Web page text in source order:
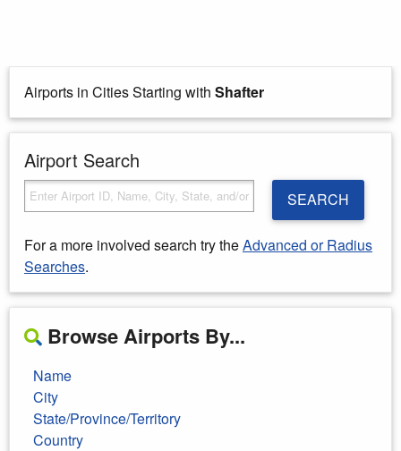
Airports in Cities Starting with Shafter
Airport Search
SEARCH
For a more involved search try theAdvanced or Radius
Searches.
Browse Airports By...
Name
City
State/Province/Territory
Country